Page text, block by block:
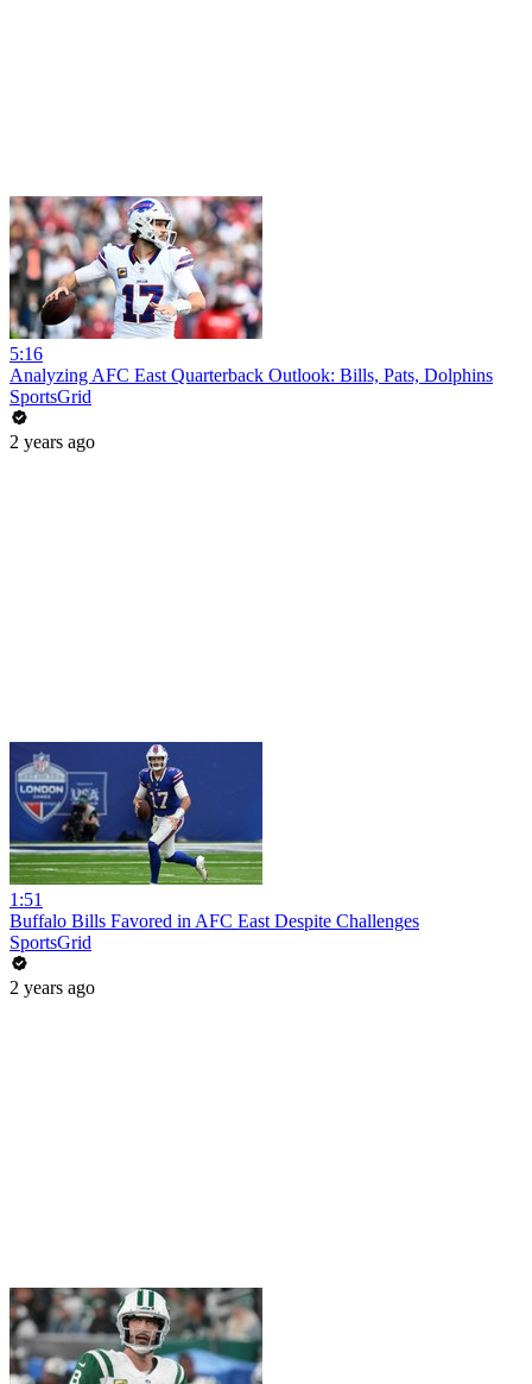
5:16
Analyzing AFC East Quarterback Outlook: Bills, Pats, Dolphins
SportsGrid
2 years ago
1:51
Buffalo Bills Favored in AFC East Despite Challenges
SportsGrid
2 years ago